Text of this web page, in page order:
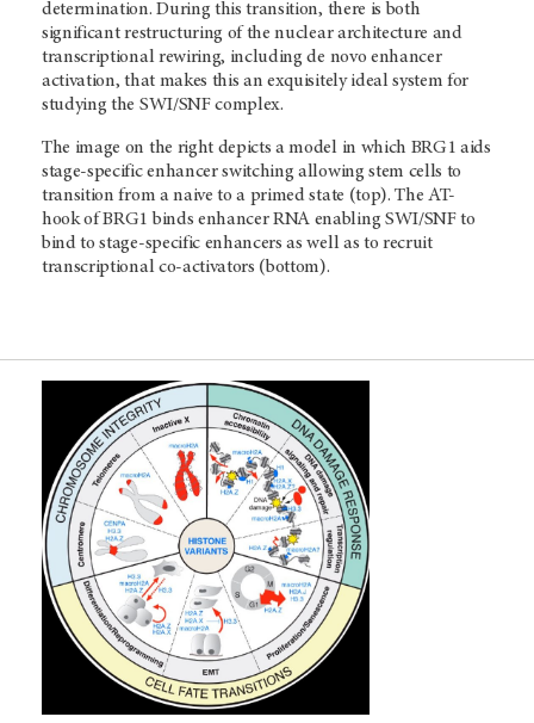
determination. During this transition, there is both
significant restructuring of the nuclear architecture and
transcriptional rewiring, including de novo enhancer
activation, that makes this an exquisitely ideal system for
studying the SWI/SNF complex.
The image on the right depicts a model in which BRG1 aids
stage-specific enhancer switching allowing stem cells to
transition from a naive to a primed state (top). The AT-
hook of BRG1 binds enhancer RNA enabling SWI/SNF to
bind to stage-specific enhancers as well as to recruit
transcriptional co-activators (bottom).